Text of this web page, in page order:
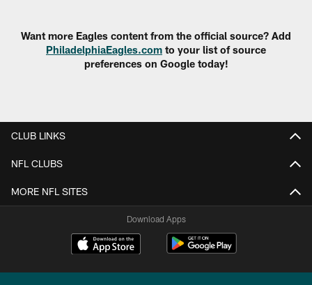
Want more Eagles content from the official source? Add
PhiladelphiaEagles.com to your list of source
preferences on Google today!
CLUB LINKS
NFL CLUBS
MORE NFL SITES
Download Apps